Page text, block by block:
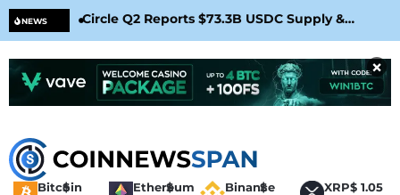
NEWS
Circle Q2 Reports $73.3B USDC Supply &
Confirms Arc Mainnet Launch
×
Bitcoin
$
Ethereum
$
Binance
$
XRP$ 1.05